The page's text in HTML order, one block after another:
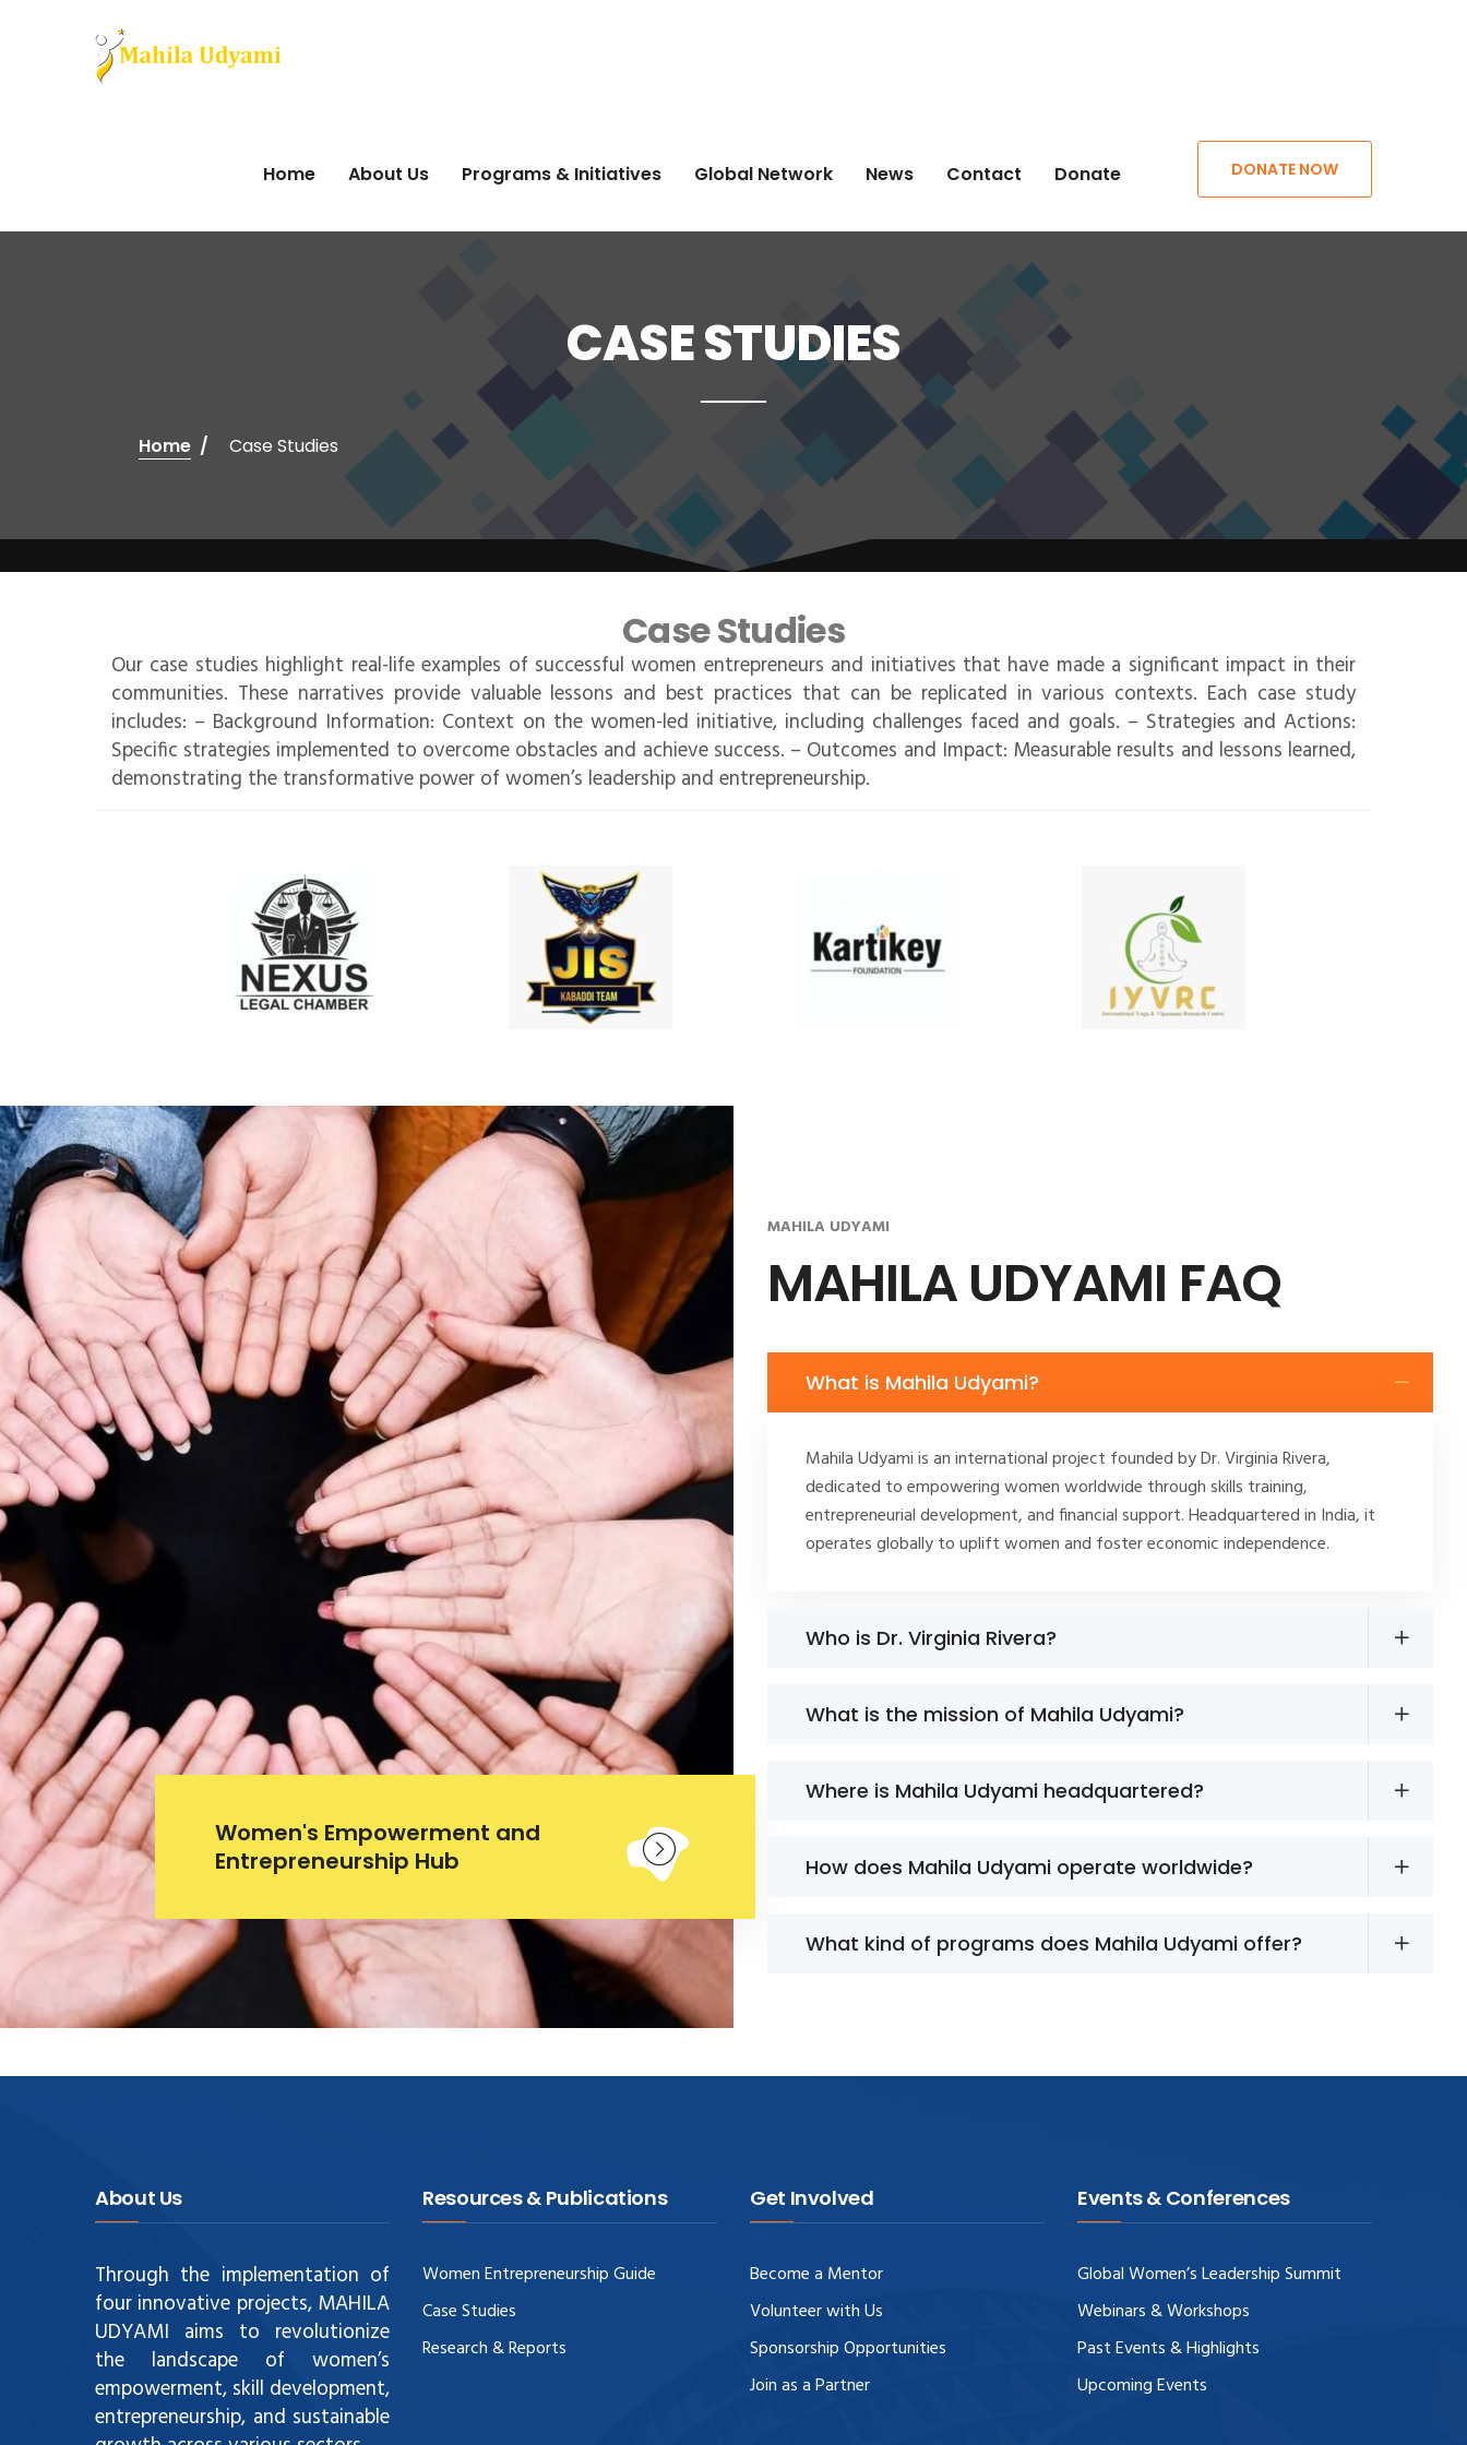
Home About Us Programs & Initiatives Global Network News Contact Donate DONATE NOW
CASE STUDIES
Home Case Studies
Case Studies
Our case studies highlight real-life examples of successful women entrepreneurs and initiatives that have made a significant impact in their
communities. These narratives provide valuable lessons and best practices that can be replicated in various contexts. Each case study
includes: – Background Information: Context on the women-led initiative, including challenges faced and goals. – Strategies and Actions:
Specific strategies implemented to overcome obstacles and achieve success. – Outcomes and Impact: Measurable results and lessons learned,
demonstrating the transformative power of women’s leadership and entrepreneurship.
Women's Empowerment and
Entrepreneurship Hub
MAHILA UDYAMI
MAHILA UDYAMI FAQ
What is Mahila Udyami?
Mahila Udyami is an international project founded by Dr. Virginia Rivera,
dedicated to empowering women worldwide through skills training,
entrepreneurial development, and financial support. Headquartered in India, it
operates globally to uplift women and foster economic independence.
Who is Dr. Virginia Rivera?
What is the mission of Mahila Udyami?
Where is Mahila Udyami headquartered?
How does Mahila Udyami operate worldwide?
What kind of programs does Mahila Udyami offer?
About Us
Through the implementation of
four innovative projects, MAHILA
UDYAMI aims to revolutionize
the landscape of women’s
empowerment, skill development,
entrepreneurship, and sustainable
Resources & Publications
Women Entrepreneurship Guide
Case Studies
Research & Reports
Get Involved
Become a Mentor
Volunteer with Us
Sponsorship Opportunities
Join as a Partner
Events & Conferences
Global Women’s Leadership Summit
Webinars & Workshops
Past Events & Highlights
Upcoming Events